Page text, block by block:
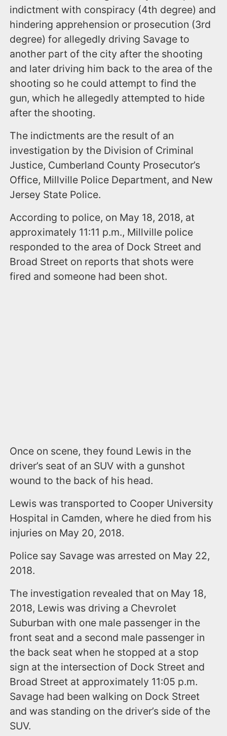
indictment with conspiracy (4th degree) and
hindering apprehension or prosecution (3rd
degree) for allegedly driving Savage to
another part of the city after the shooting
and later driving him back to the area of the
shooting so he could attempt to find the
gun, which he allegedly attempted to hide
after the shooting.
The indictments are the result of an
investigation by the Division of Criminal
Justice, Cumberland County Prosecutor’s
Office, Millville Police Department, and New
Jersey State Police.
According to police, on May 18, 2018, at
approximately 11:11 p.m., Millville police
responded to the area of Dock Street and
Broad Street on reports that shots were
fired and someone had been shot.
Once on scene, they found Lewis in the
driver’s seat of an SUV with a gunshot
wound to the back of his head.
Lewis was transported to Cooper University
Hospital in Camden, where he died from his
injuries on May 20, 2018.
Police say Savage was arrested on May 22,
2018.
The investigation revealed that on May 18,
2018, Lewis was driving a Chevrolet
Suburban with one male passenger in the
front seat and a second male passenger in
the back seat when he stopped at a stop
sign at the intersection of Dock Street and
Broad Street at approximately 11:05 p.m.
Savage had been walking on Dock Street
and was standing on the driver’s side of the
SUV.